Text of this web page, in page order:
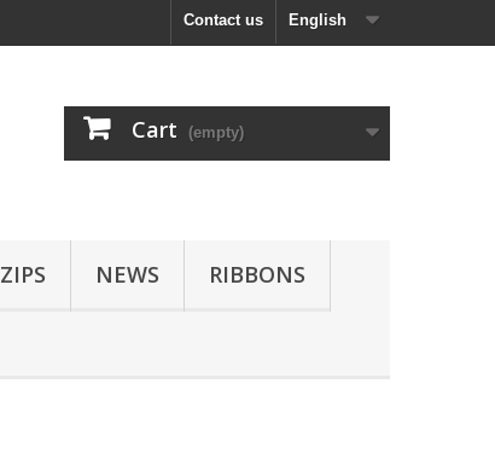
English
Contact us
Cart (empty)
ZIPS NEWS RIBBONS